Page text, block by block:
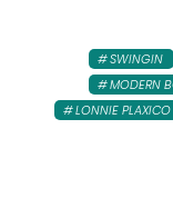
SWINGIN
MODERN
LONNIE PLAXICO